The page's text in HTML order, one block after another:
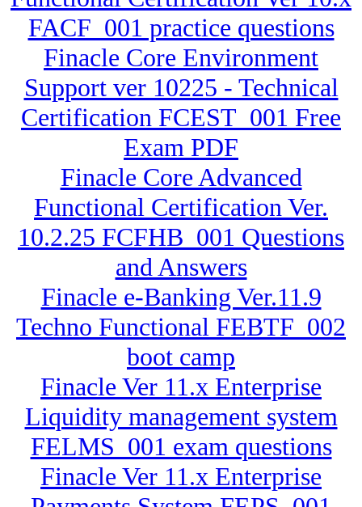
FACF_001 practice questions
Finacle Core Environment
Support ver 10225 - Technical
Certification FCEST_001 Free
Exam PDF
Finacle Core Advanced
Functional Certification Ver.
10.2.25 FCFHB_001 Questions
and Answers
Finacle e-Banking Ver.11.9
Techno Functional FEBTF_002
boot camp
Finacle Ver 11.x Enterprise
Liquidity management system
FELMS_001 exam questions
Finacle Ver 11.x Enterprise